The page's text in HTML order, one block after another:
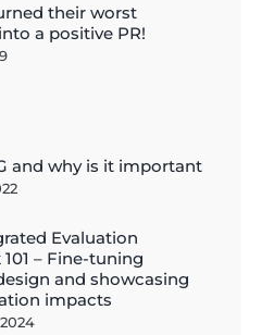
their worst
a positive PR!
and why is it important
Evaluation
– Fine-tuning
and showcasing
impacts